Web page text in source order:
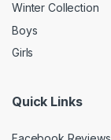
Winter Collection
Boys
Girls
Quick Links